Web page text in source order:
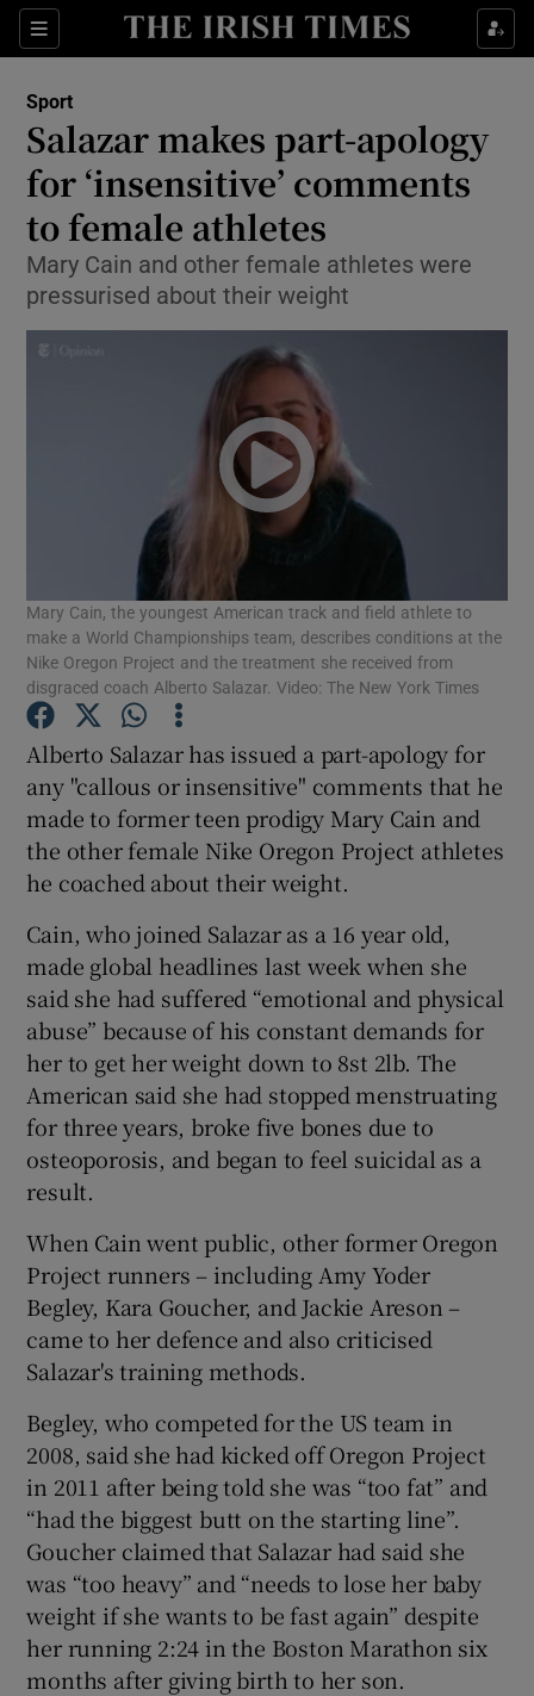
Sections
Show Property sub sections
Show Health sub sections
Show Life & Style sub sections
Show Culture sub sections
Show Environment sub sections
Show Technology sub sections
Show Science sub sections
Show Podcasts sub sections
Show Gaeilge sub sections
Show Sponsored sub sections
Sport
Salazar makes part-apology
for ‘insensitive’ comments
to female athletes
Mary Cain and other female athletes were
pressurised about their weight
Mary Cain, the youngest American track and field athlete to
make a World Championships team, describes conditions at the
Nike Oregon Project and the treatment she received from
disgraced coach Alberto Salazar. Video: The New York Times
Alberto Salazar has issued a part-apology for
any "callous or insensitive" comments that he
made to former teen prodigy Mary Cain and
the other female Nike Oregon Project athletes
he coached about their weight.
Cain, who joined Salazar as a 16 year old,
made global headlines last week when she
said she had suffered “emotional and physical
abuse” because of his constant demands for
her to get her weight down to 8st 2lb. The
American said she had stopped menstruating
for three years, broke five bones due to
osteoporosis, and began to feel suicidal as a
result.
When Cain went public, other former Oregon
Project runners – including Amy Yoder
Begley, Kara Goucher, and Jackie Areson –
came to her defence and also criticised
Salazar's training methods.
Begley, who competed for the US team in
2008, said she had kicked off Oregon Project
in 2011 after being told she was “too fat” and
“had the biggest butt on the starting line”.
Goucher claimed that Salazar had said she
was “too heavy” and “needs to lose her baby
weight if she wants to be fast again” despite
her running 2:24 in the Boston Marathon six
months after giving birth to her son.